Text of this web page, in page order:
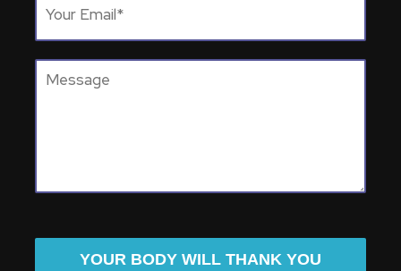
YOUR BODY WILL THANK YOU